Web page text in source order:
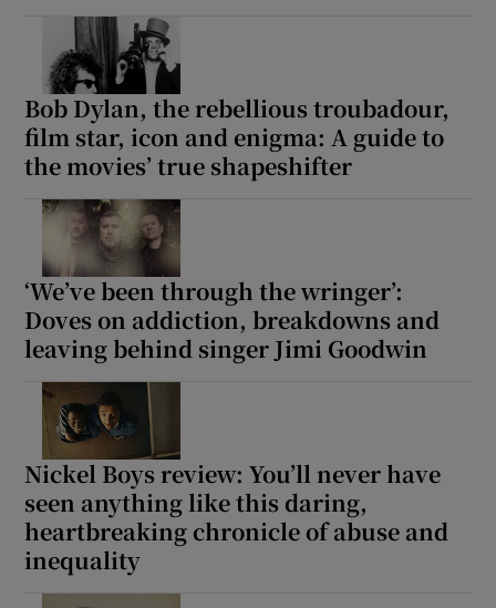
Bob Dylan, the rebellious troubadour,
film star, icon and enigma: A guide to
the movies’ true shapeshifter
‘We’ve been through the wringer’:
Doves on addiction, breakdowns and
leaving behind singer Jimi Goodwin
Nickel Boys review: You’ll never have
seen anything like this daring,
heartbreaking chronicle of abuse and
inequality